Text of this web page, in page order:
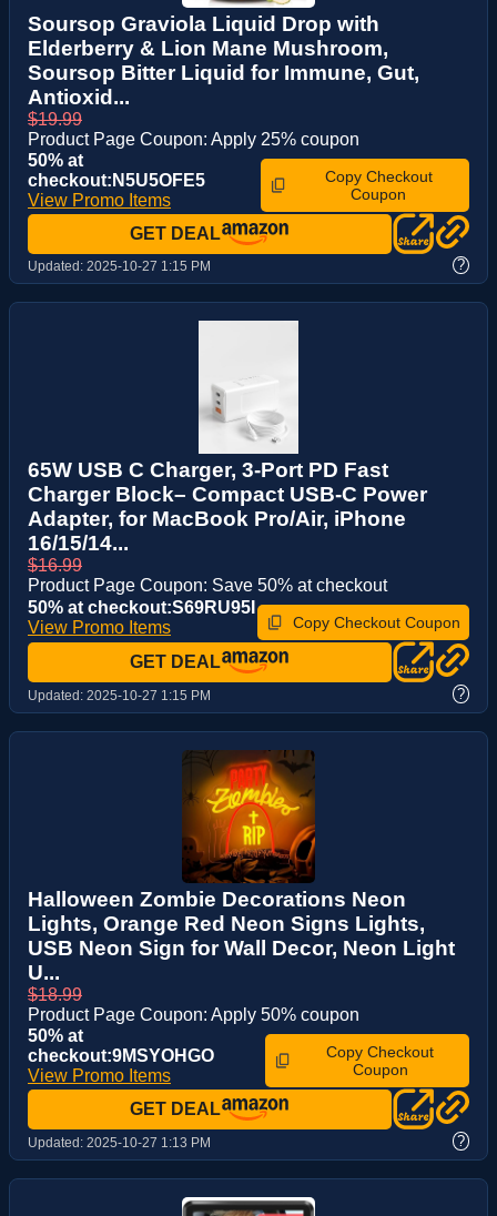
Soursop Graviola Liquid Drop with
Elderberry & Lion Mane Mushroom,
Soursop Bitter Liquid for Immune, Gut,
Antioxid...
$19.99
Product Page Coupon: Apply 25% coupon
50% at
checkout:N5U5OFE5
View Promo Items
Copy Checkout
Coupon
GET DEAL
Updated: 2025-10-27 1:15 PM ?
65W USB C Charger, 3-Port PD Fast
Charger Block– Compact USB-C Power
Adapter, for MacBook Pro/Air, iPhone
16/15/14...
$16.99
Product Page Coupon: Save 50% at checkout
50% at checkout:S69RU95I
View Promo Items
Copy Checkout Coupon
GET DEAL
Updated: 2025-10-27 1:15 PM ?
Halloween Zombie Decorations Neon
Lights, Orange Red Neon Signs Lights,
USB Neon Sign for Wall Decor, Neon Light
U...
$18.99
Product Page Coupon: Apply 50% coupon
50% at
checkout:9MSYOHGO
View Promo Items
Copy Checkout
Coupon
GET DEAL
Updated: 2025-10-27 1:13 PM ?